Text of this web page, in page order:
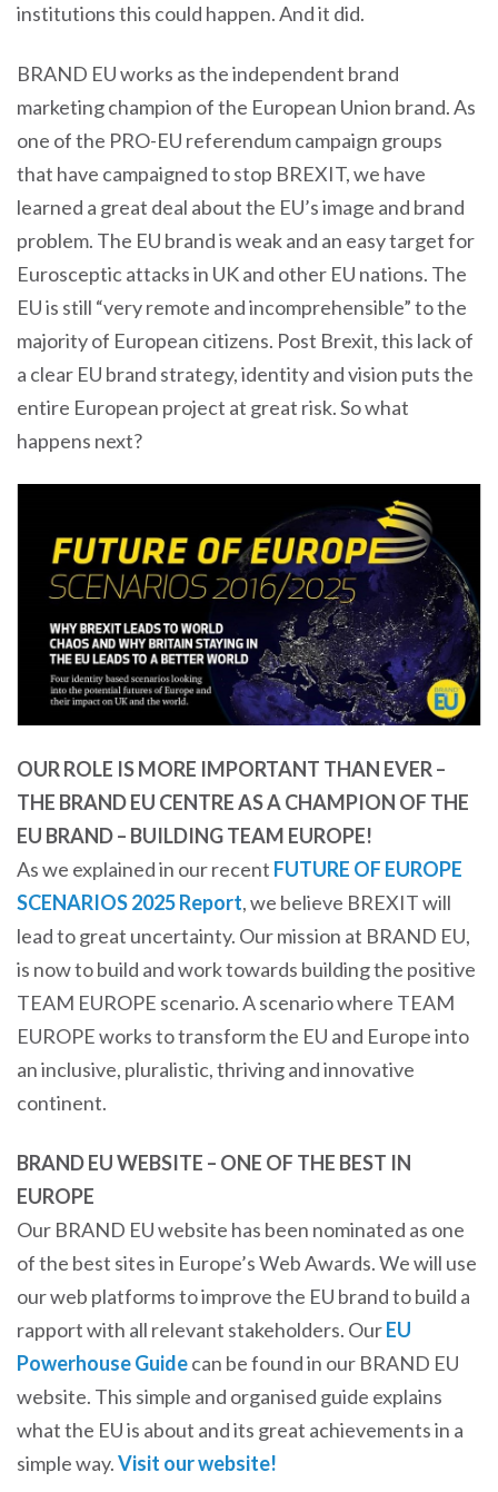
institutions this could happen. And it did.
BRAND EU works as the independent brand
marketing champion of the European Union brand. As
one of the PRO-EU referendum campaign groups
that have campaigned to stop BREXIT, we have
learned a great deal about the EU’s image and brand
problem. The EU brand is weak and an easy target for
Eurosceptic attacks in UK and other EU nations. The
EU is still “very remote and incomprehensible” to the
majority of European citizens. Post Brexit, this lack of
a clear EU brand strategy, identity and vision puts the
entire European project at great risk. So what
happens next?
OUR ROLE IS MORE IMPORTANT THAN EVER –
THE BRAND EU CENTRE AS A CHAMPION OF THE
EU BRAND – BUILDING TEAM EUROPE!
As we explained in our recent FUTURE OF EUROPE
SCENARIOS 2025 Report, we believe BREXIT will
lead to great uncertainty. Our mission at BRAND EU,
is now to build and work towards building the positive
TEAM EUROPE scenario. A scenario where TEAM
EUROPE works to transform the EU and Europe into
an inclusive, pluralistic, thriving and innovative
continent.
BRAND EU WEBSITE – ONE OF THE BEST IN
EUROPE
Our BRAND EU website has been nominated as one
of the best sites in Europe’s Web Awards. We will use
our web platforms to improve the EU brand to build a
rapport with all relevant stakeholders. OurEU
Powerhouse Guidecan be found in our BRAND EU
website. This simple and organised guide explains
what the EU is about and its great achievements in a
simple way.Visit our website!